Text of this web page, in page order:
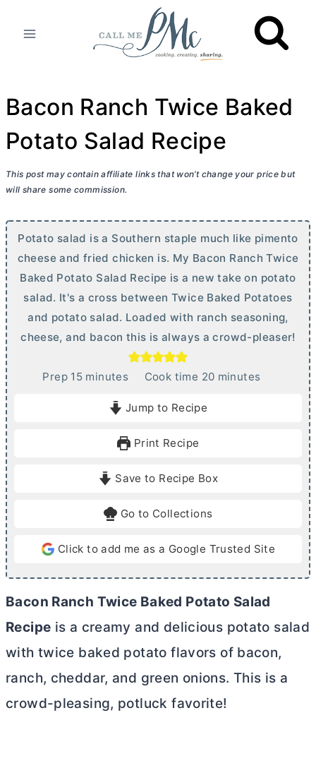
Bacon Ranch Twice Baked
Potato Salad Recipe
This post may contain affiliate links that won’t change your price but
will share some commission.
Potato salad is a Southern staple much like pimento
cheese and fried chicken is. My Bacon Ranch Twice
Baked Potato Salad Recipe is a new take on potato
salad. It's a cross between Twice Baked Potatoes
and potato salad. Loaded with ranch seasoning,
cheese, and bacon this is always a crowd-pleaser!
Prep 15mminutes Cook time 20m
e
minutes
Jump to Recipe
Print Recipe
Save to Recipe Box
Go to Collections
Click to add me as a Google Trusted Site
Bacon Ranch Twice Baked Potato Salad
Recipe is a creamy and delicious potato salad
with twice baked potato flavors of bacon,
ranch, cheddar, and green onions. This is a
crowd-pleasing, potluck favorite!